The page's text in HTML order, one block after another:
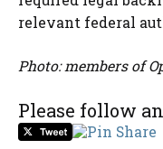
relevant federal
Photo: members of
Please follow